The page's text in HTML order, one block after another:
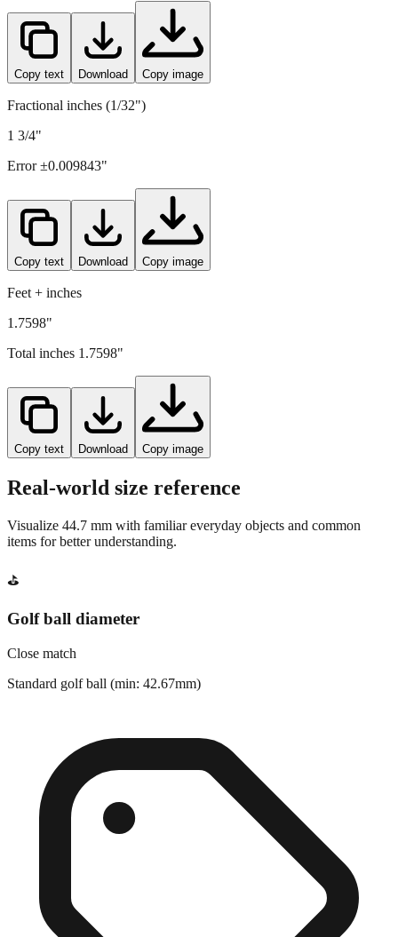
44.7mm =1.7598" (rounded to four decimals)
Copy text Download Copy image
Fractional inches (1/32")
1 3/4"
Error ±0.009843"
Copy text Download
Feet + inches
1.7598"
Total inches1.7598"
Copy text Download Copy image
Real-world size reference
items for better understanding.
⛳
Golf ball diameter
Close match